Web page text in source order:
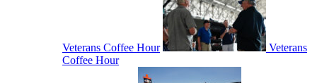
Veterans Coffee Hour
Veterans
Coffee Hour